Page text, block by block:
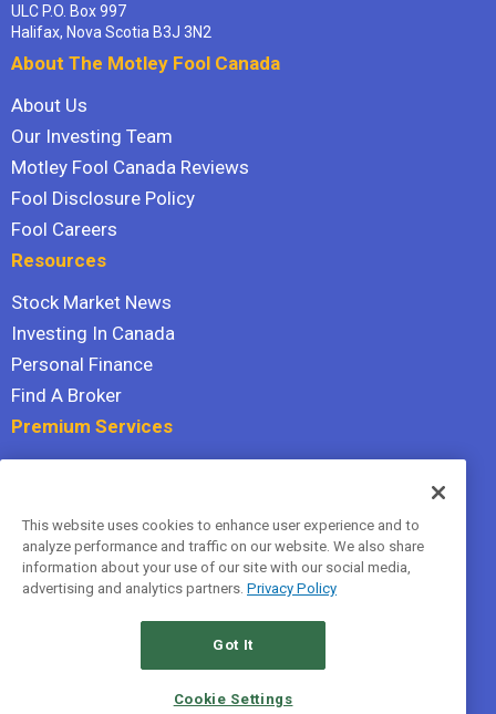
ULC P.O. Box 997
Halifax, Nova Scotia B3J 3N2
About The Motley Fool Canada
About Us
Our Investing Team
Motley Fool Canada Reviews
Fool Disclosure Policy
Fool Careers
Resources
Stock Market News
Investing In Canada
Personal Finance
Find A Broker
Premium Services
Hidden Gems
All Services
Terms Of Service
This website uses cookies to enhance user experience and to
analyze performance and traffic on our website. We also share
information about your use of our site with our social media,
advertising and analytics partners. Privacy Policy
Got It
Cookie Settings